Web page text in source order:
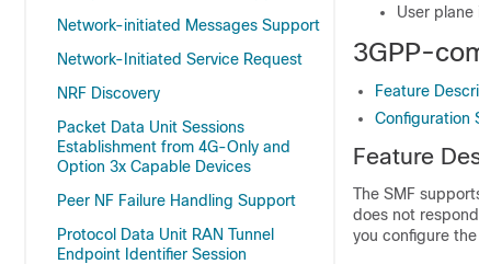
Network-initiated Messages Support
Network-Initiated Service Request
NRF Discovery
Packet Data Unit Sessions
Establishment from 4G-Only and
Option 3x Capable Devices
Peer NF Failure Handling Support
Protocol Data Unit RAN Tunnel
Endpoint Identifier Session
User
3GPP-
Feature
Configuration
Feature
The SMF
does not
you configure